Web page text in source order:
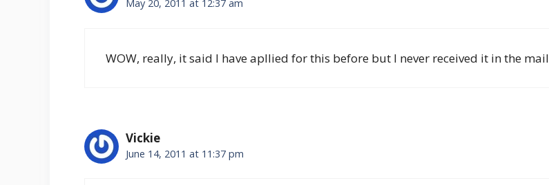
May 20, 2011 at 12:37 am
WOW, really, it said I have apllied for this before but I never received it in the mail
Vickie
June 14, 2011 at 11:37 pm